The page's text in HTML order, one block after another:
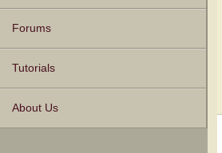
Forums
Tutorials
About Us